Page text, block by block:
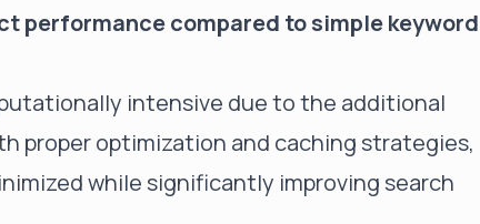
performance compared to simple keyword
intensive due to the additional
proper optimization and caching strategies,
while significantly improving search